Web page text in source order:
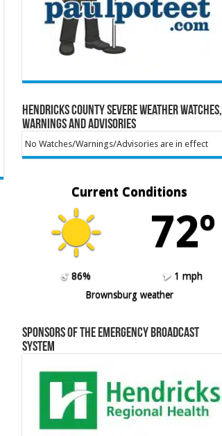
Hendricks County Severe Weather Watches,
Warnings and Advisories
No Watches/Warnings/Advisories are in effect
Current Conditions
72º
86%
1 mph
Brownsburg weather
Sponsors of the Emergency Broadcast
System